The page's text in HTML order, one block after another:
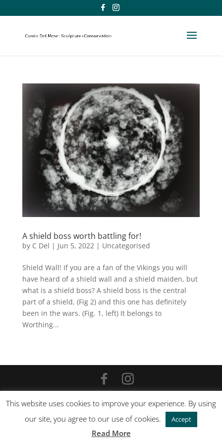
A shield boss worth battling for!
by C Del | Jun 5, 2022 | Uncategorised
Shield Wall! If you are a fan of the Vikings you will
have heard of a shield wall and a shield maiden, but
what is a shield boss? A shield boss is the central
part of a shield, (Fig 2) and this one has definitely
been in the wars. (Fig. 1, left) It belongs to
Worthing...
This website uses cookies to improve your experience. By using
our site, you agree to our use of cookies.
Accept
Read More